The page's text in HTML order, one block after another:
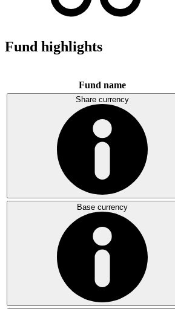
Fund highlights
Fund name
Share currency
Base currency